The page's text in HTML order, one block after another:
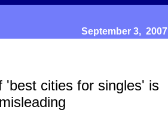
September 3, 2007
'best cities for singles' is